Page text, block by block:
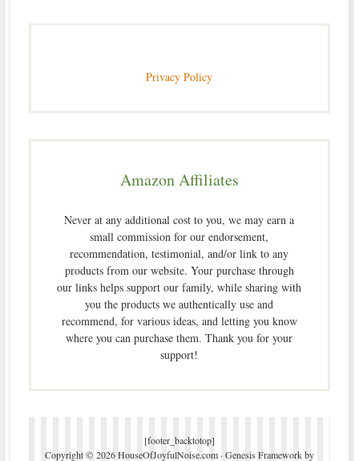
Privacy Policy
Amazon Affiliates
Never at any additional cost to you, we may earn a
small commission for our endorsement,
recommendation, testimonial, and/or link to any
products from our website. Your purchase through
our links helps support our family, while sharing with
you the products we authentically use and
recommend, for various ideas, and letting you know
where you can purchase them. Thank you for your
support!
[footer_backtotop]
Copyright © 2026 HouseOfJoyfulNoise.com · Genesis Frameworkby